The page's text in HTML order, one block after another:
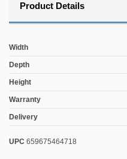
Product Details
Width
Depth
Height
Warranty
Delivery
UPC 659675464718